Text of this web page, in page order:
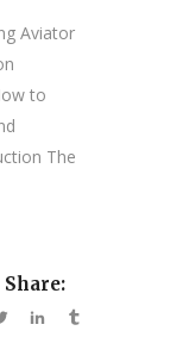
Aviator
to
The
Share: